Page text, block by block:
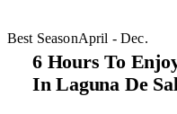
Best SeasonApril - Dec.
6 Hours To
In Laguna De